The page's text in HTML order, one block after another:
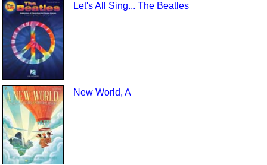
Let's All Sing... The Beatles
New World, A